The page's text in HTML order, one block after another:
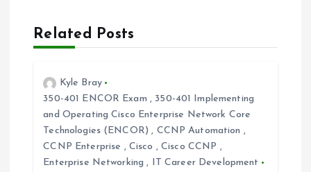
gRelated Posts
Kyle Bray
350-401 ENCOR Exam , 350-401 Implementing
and Operating Cisco Enterprise Network Core
Technologies (ENCOR) , CCNP Automation ,
CCNP Enterprise , Cisco , Cisco CCNP ,
Enterprise Networking , IT Career Development